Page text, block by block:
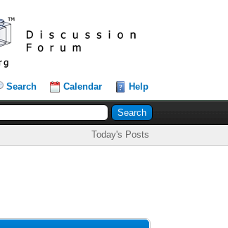
Search Calendar Help
Today's Posts